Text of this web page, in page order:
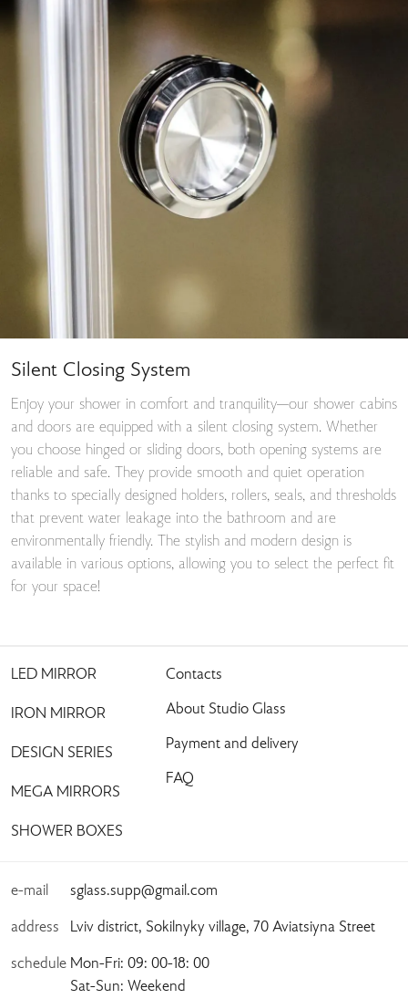
Silent Closing System
Enjoy your shower in comfort and tranquility—our shower cabins
and doors are equipped with a silent closing system. Whether
you choose hinged or sliding doors, both opening systems are
reliable and safe. They provide smooth and quiet operation
thanks to specially designed holders, rollers, seals, and thresholds
that prevent water leakage into the bathroom and are
environmentally friendly. The stylish and modern design is
available in various options, allowing you to select the perfect fit
for your space!
LED MIRROR
IRON MIRROR
DESIGN SERIES
MEGA MIRRORS
SHOWER BOXES
Contacts
About Studio Glass
Payment and delivery
FAQ
e-mail sglass.supp@gmail.com
address Lviv district, Sokilnyky village, 70 Aviatsiyna Street
schedule Mon-Fri: 09: 00-18: 00
Sat-Sun: Weekend